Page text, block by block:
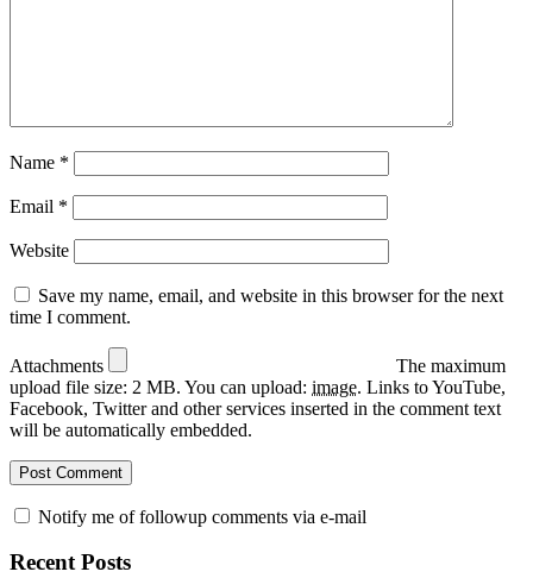
Name *
Email *
Website
Save my name, email, and website in this browser for the next
time I comment.
Attachments
The maximum
upload file size: 2 MB. You can upload: image. Links to YouTube,
Facebook, Twitter and other services inserted in the comment text
will be automatically embedded.
Notify me of followup comments via e-mail
Recent Posts